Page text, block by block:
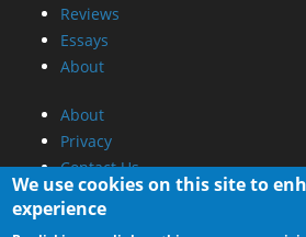
Reviews
Essays
About
About
Privacy
Contact Us
Promotional Opportunities @
We use cookies on this site to
experience